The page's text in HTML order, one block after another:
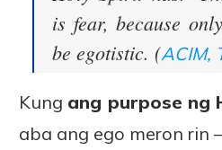
is fear, because
be egotistic. (ACIM,
Kung ang purpose ng
aba ang ego meron rin